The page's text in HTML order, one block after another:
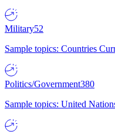
Military52
Sample topics: Countries
Politics/Government380
Sample topics: United